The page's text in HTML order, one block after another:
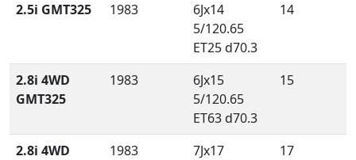
2.5i GMT325 1983
6Jx14
5/120.65
ET25 d70.3
14
2.8i 4WD
GMT325
1983
6Jx15
5/120.65
ET63 d70.3
15
2.8i 4WD
1983
7Jx17
17